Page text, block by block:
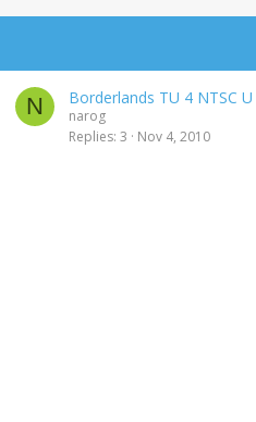
N Borderlands TU 4 NTSC U
narog
Replies 3 Nov 4, 2010